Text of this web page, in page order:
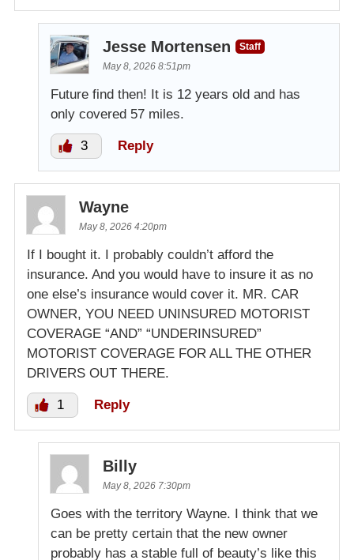
Jesse Mortensen
Staff
May 8, 2026 8:51pm
Future find then! It is 12 years old and has
only covered 57 miles.
3 Reply
Wayne
May 8, 2026 4:20pm
If I bought it. I probably couldn’t afford the
insurance. And you would have to insure it as no
one else’s insurance would cover it. MR. CAR
OWNER, YOU NEED UNINSURED MOTORIST
COVERAGE “AND” “UNDERINSURED”
MOTORIST COVERAGE FOR ALL THE OTHER
DRIVERS OUT THERE.
1 Reply
Billy
May 8, 2026 7:30pm
Goes with the territory Wayne. I think that we
can be pretty certain that the new owner
probably has a stable full of beauty’s like this